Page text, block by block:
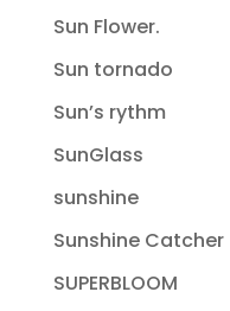
Sun Flower.
Sun tornado
Sun’s rythm
SunGlass
sunshine
Sunshine Catcher
SUPERBLOOM